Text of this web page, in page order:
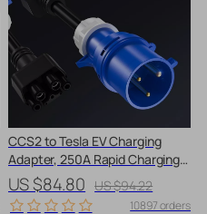
CCS2 to Tesla EV Charging
Adapter, 250A Rapid Charging
Converter
US $84.80 US $94.22
10897 orders